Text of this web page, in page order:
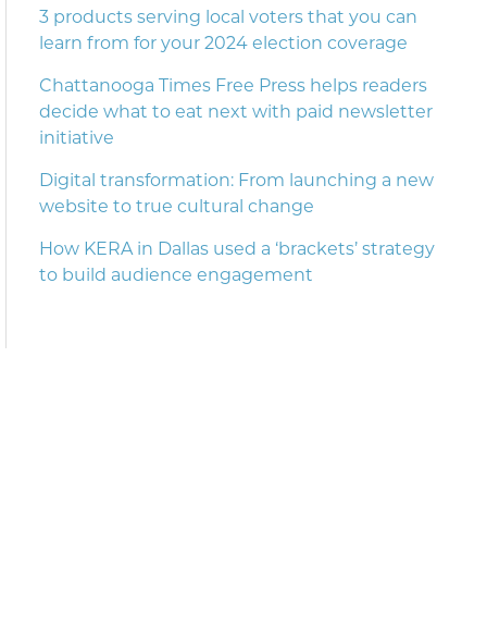
3 products serving local voters that you can
learn from for your 2024 election coverage
Chattanooga Times Free Press helps readers
decide what to eat next with paid newsletter
initiative
Digital transformation: From launching a new
website to true cultural change
How KERA in Dallas used a ‘brackets’ strategy
to build audience engagement